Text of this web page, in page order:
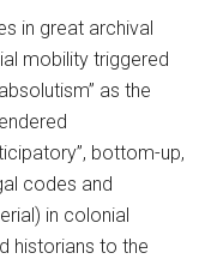
in great archival
mobility triggered
as the
bottom-up,
codes and
in colonial
historians to the